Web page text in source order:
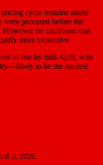
cycle remains stable
were procured before the
he cautioned that
more expensive.
to rise by mid-April, with
to be the hardest
3, 2026